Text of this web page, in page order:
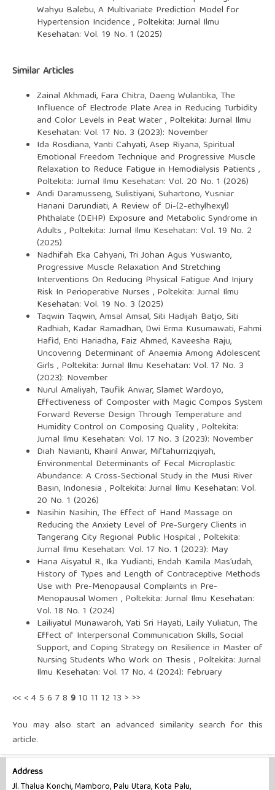
Wahyu Balebu,A Multivariate Prediction Model for
Hypertension Incidence, Poltekita: Jurnal Ilmu
Kesehatan: Vol. 19 No. 1 (2025)
Similar Articles
Zainal Akhmadi, Fara Chitra, Daeng Wulantika, The
Influence of Electrode Plate Area in Reducing Turbidity
and Color Levels in Peat Water, Poltekita: Jurnal Ilmu
Kesehatan: Vol. 17 No. 3 (2023): November
Ida Rosdiana, Yanti Cahyati, Asep Riyana,Spiritual
Emotional Freedom Technique and Progressive Muscle
Relaxation to Reduce Fatigue in Hemodialysis Patients ,
Poltekita: Jurnal Ilmu Kesehatan: Vol. 20 No. 1 (2026)
Andi Daramusseng, Sulistiyani, Suhartono, Yusniar
Hanani Darundiati,A Review of Di-(2-ethylhexyl)
Phthalate (DEHP) Exposure and Metabolic Syndrome in
Adults , Poltekita: Jurnal Ilmu Kesehatan: Vol. 19 No. 2
(2025)
Nadhifah Eka Cahyani, Tri Johan Agus Yuswanto,
Progressive Muscle Relaxation And Stretching
Interventions On Reducing Physical Fatigue And Injury
Risk In Perioperative Nurses , Poltekita: Jurnal Ilmu
Kesehatan: Vol. 19 No. 3 (2025)
Taqwin Taqwin, Amsal Amsal, Siti Hadijah Batjo, Siti
Radhiah, Kadar Ramadhan, Dwi Erma Kusumawati, Fahmi
Hafid, Enti Hariadha, Faiz Ahmed, Kaveesha Raju,
Uncovering Determinant of Anaemia Among Adolescent
Girls , Poltekita: Jurnal Ilmu Kesehatan: Vol. 17 No. 3
(2023): November
Nurul Amaliyah, Taufik Anwar, Slamet Wardoyo,
Effectiveness of Composter with Magic Compos System
Forward Reverse Design Through Temperature and
Humidity Control on Composing Quality, Poltekita:
Jurnal Ilmu Kesehatan: Vol. 17 No. 3 (2023): November
Diah Navianti, Khairil Anwar, Miftahurrizqiyah,
Environmental Determinants of Fecal Microplastic
Abundance: A Cross-Sectional Study in the Musi River
Basin, Indonesia , Poltekita: Jurnal Ilmu Kesehatan: Vol.
20 No. 1 (2026)
Nasihin Nasihin, The Effect of Hand Massage on
Reducing the Anxiety Level of Pre-Surgery Clients in
Tangerang City Regional Public Hospital , Poltekita:
Jurnal Ilmu Kesehatan: Vol. 17 No. 1 (2023): May
Hana Aisyatul R., Ika Yudianti, Endah Kamila Mas’udah,
History of Types and Length of Contraceptive Methods
Use with Pre-Menopausal Complaints in Pre-
Menopausal Women , Poltekita: Jurnal Ilmu Kesehatan:
Vol. 18 No. 1 (2024)
Lailiyatul Munawaroh, Yati Sri Hayati, Laily Yuliatun, The
Effect of Interpersonal Communication Skills, Social
Support, and Coping Strategy on Resilience in Master of
Nursing Students Who Work on Thesis , Poltekita: Jurnal
Ilmu Kesehatan: Vol. 17 No. 4 (2024): February
<< <45 6 78 910 11 12 13 > >>
You may also start an advanced similarity search for this
article.
Address
Jl. Thalua Konchi, Mamboro, Palu Utara, Kota Palu,